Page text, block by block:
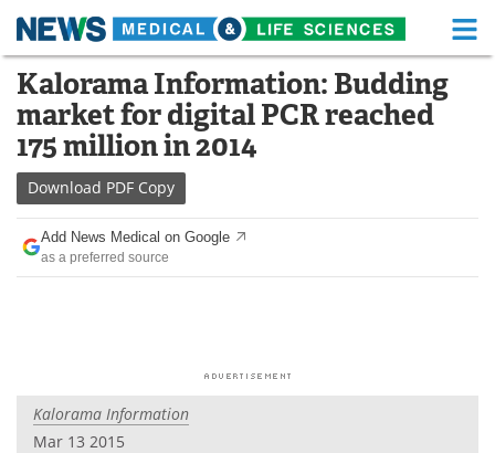
Skip
content
Medical Home Life Sciences Home
About Functional Food
News
Drugs
Interviews White Papers
Videos
Kalorama Information: Budding
market for digital PCR reached
175 million in 2014
Download PDF Copy
Add News Medical on Google
as a preferred source
Kalorama Information
Mar 13 2015